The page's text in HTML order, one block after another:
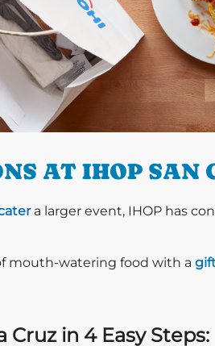
AT IHOP SAN
a larger event, IHOP has
mouth-watering food with a
in 4 Easy Steps: